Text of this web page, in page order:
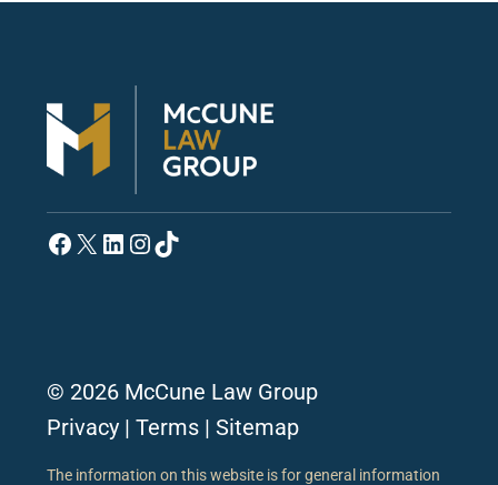
Facebook
X LinkedIn
Instagram
TikTok
© 2026 McCune Law Group
Privacy | Terms | Sitemap
The information on this website is for general information